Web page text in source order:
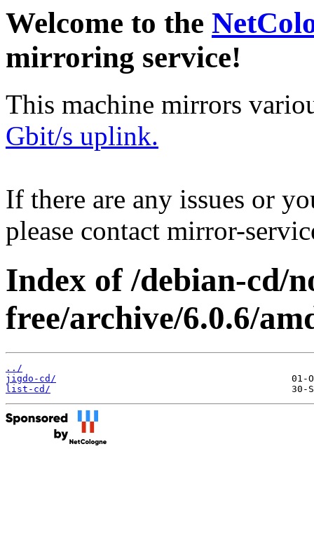
Welcome to the
mirroring service!
This machine mirrors
Gbit/s uplink.
If there are any issues or
please contact mirror-
Index of /debian-cd/
free/archive/6.0.6/
../
jigdo-cd/
list-cd/